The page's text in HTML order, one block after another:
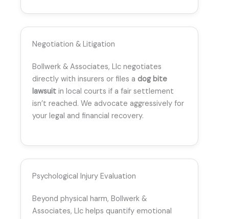
Negotiation & Litigation
Bollwerk & Associates, Llc negotiates
directly with insurers or files a dog bite
lawsuit in local courts if a fair settlement
isn’t reached. We advocate aggressively for
your legal and financial recovery.
Psychological Injury Evaluation
Beyond physical harm, Bollwerk &
Associates, Llc helps quantify emotional